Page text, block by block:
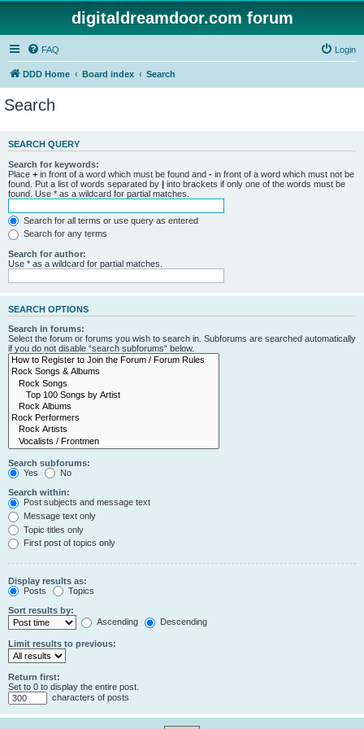
digitaldreamdoor.com forum
FAQ Login
DDD Home Board index Search
Search
SEARCH QUERY
Search for keywords:
Place + in front of a word which must be found and - in front of a word which must not be
found. Put a list of words separated by | into brackets if only one of the words must be
found. Use * as a wildcard for partial matches.
Search for all terms or use query as entered
Search for any terms
Search for author:
Use * as a wildcard for partial matches.
SEARCH OPTIONS
Search in forums:
Select the forum or forums you wish to search in. Subforums are searched automatically
if you do not disable “search subforums“ below.
Search subforums:
Yes
No
Search within:
Post subjects and message text
Message text only
Topic titles only
First post of topics only
Display results as:
Posts
Topics
Sort results by:
Ascending
Descending
Limit results to previous:
Return first:
Set to 0 to display the entire post.
characters of posts